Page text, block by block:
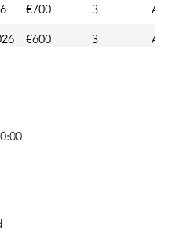
€700 3
€600 3